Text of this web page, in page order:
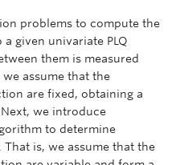
problems to compute the
given univariate PLQ
them is measured
assume that the
are fixed, obtaining a
we introduce
to determine
is, we assume that the